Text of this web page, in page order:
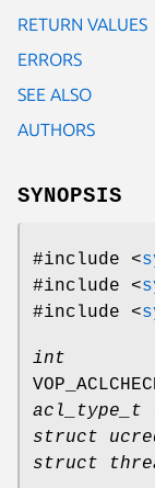
RETURN VALUES
ERRORS
SEE ALSO
AUTHORS
SYNOPSIS
#include <
#include <
#include <
int
acl_type_t
struct
struct